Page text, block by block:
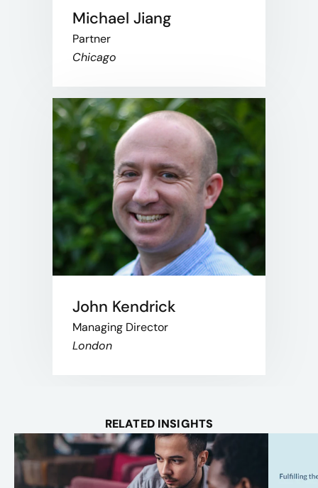
Michael Jiang
Partner
Chicago
John Kendrick
Managing Director
London
RELATED INSIGHTS